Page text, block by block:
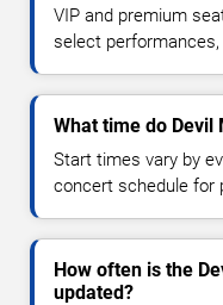
VIP and premium
select
What time do Devil
Start times vary by
concert schedule for
How often is the
updated?